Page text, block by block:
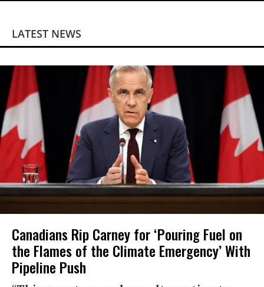
LATEST NEWS
Canadians Rip Carney for ‘Pouring Fuel on
the Flames of the Climate Emergency’ With
Pipeline Push